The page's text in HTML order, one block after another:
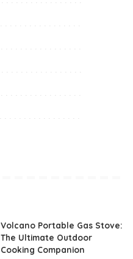
Volcano Portable Gas Stove:
The Ultimate Outdoor
Cooking Companion